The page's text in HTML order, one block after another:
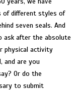
of different styles of
seven seals. And
ask after the absolute
physical activity
and are you
Or do the
to submit